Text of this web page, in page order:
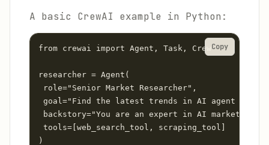
A basic CrewAI example in Python:
from crewai import Agent, Task, Crew
researcher = Agent(
role="Senior Market Researcher",
goal="Find the latest trends in AI agent
backstory="You are an expert in AI market
tools=[web_search_tool, scraping_tool]
)
Copy